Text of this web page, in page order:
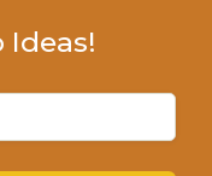
Ideas!